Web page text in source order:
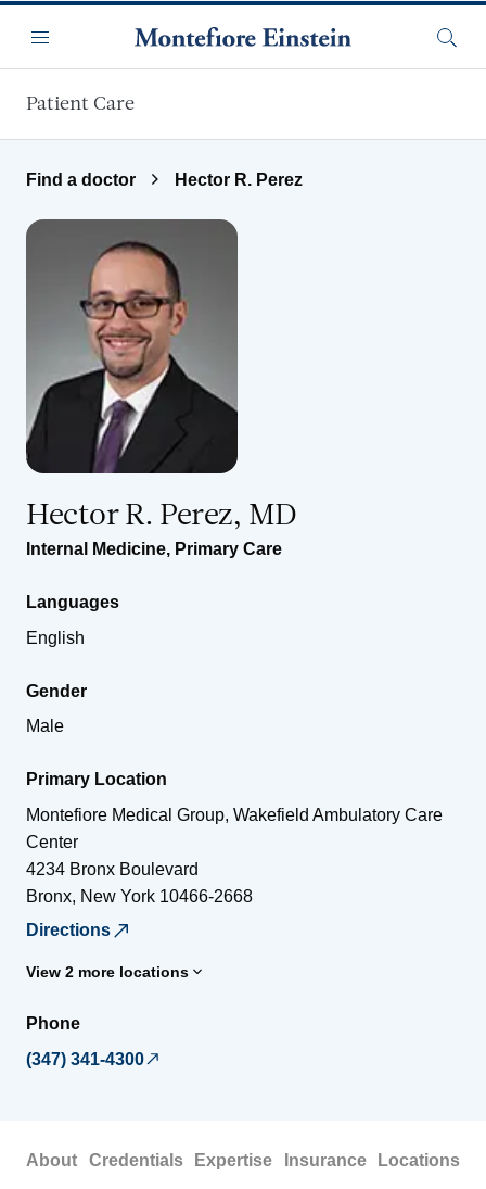
Menu
Patient Care
Find a doctor Hector R. Perez
Hector R. Perez, MD
Internal Medicine, Primary Care
Languages
English
Gender
Male
Primary Location
Montefiore Medical Group, Wakefield Ambulatory Care
Center
4234 Bronx Boulevard
Bronx, New York 10466-2668
Directions
View 2 more locations
Phone
(347) 341-4300
About Credentials Expertise Insurance Locations